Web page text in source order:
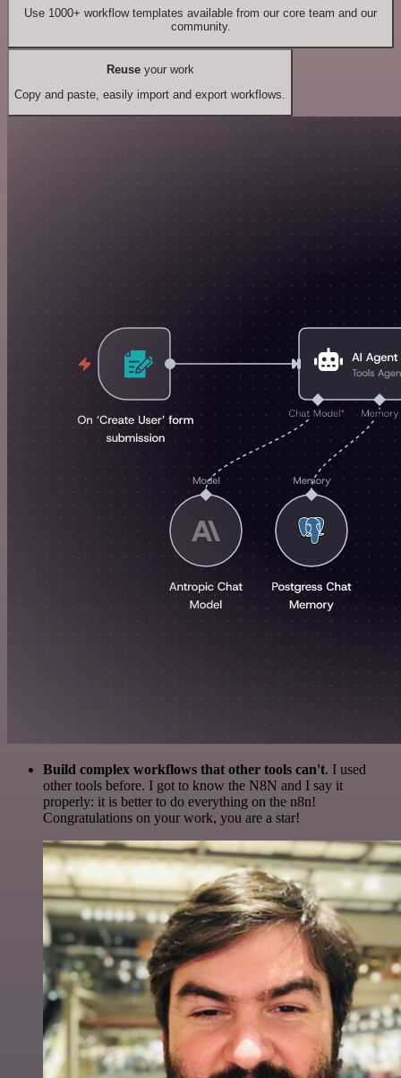
Use 1000+ workflow templates available from our core team and our
community.
Reuseyour work
Copy and paste, easily import and export workflows.
Build complex workflows that other tools can't. I used
other tools before. I got to know the N8N and I say it
properly: it is better to do everything on the n8n!
Congratulations on your work, you are a star!